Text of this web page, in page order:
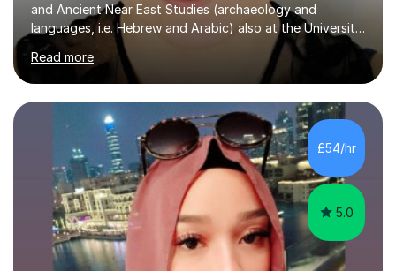
and Ancient Near East Studies (archaeology and
languages, i.e. Hebrew and Arabic) also at the University
of Basel yet spending one semester at the Humboldt
University of Berlin and the Free University of Berlin
during an ERASMUS exchange during my MA. I then
completed my DPhil in Classical Languages and
Literature at the University of Oxford (Lady Margaret
Hall) with a thesis on Classical Lingusitics. Last but not
least, I did an MPhil in Theoretical and Applied Lingustics
at the...
Read more
£54/hr
5.0